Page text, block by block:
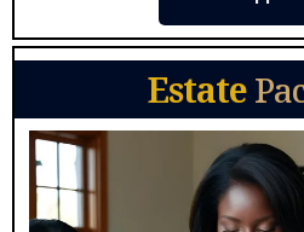
Estate